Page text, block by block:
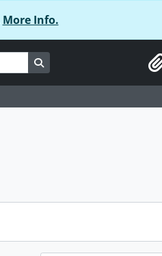
More Info.